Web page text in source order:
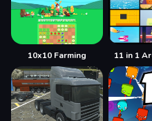
10x10 Farming